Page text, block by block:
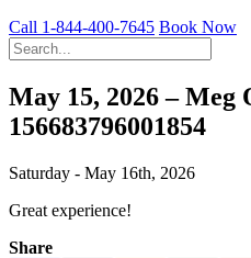
Call 1-844-400-7645 Book Now
May 15, 2026 – Meg
156683796001854
Saturday - May 16th, 2026
Great experience!
Share